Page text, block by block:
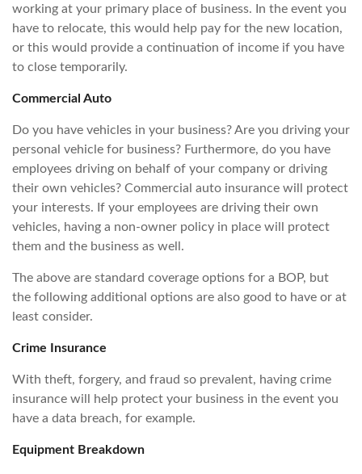
working at your primary place of business. In the event you
have to relocate, this would help pay for the new location,
or this would provide a continuation of income if you have
to close temporarily.
Commercial Auto
Do you have vehicles in your business? Are you driving your
personal vehicle for business? Furthermore, do you have
employees driving on behalf of your company or driving
their own vehicles? Commercial auto insurance will protect
your interests. If your employees are driving their own
vehicles, having a non-owner policy in place will protect
them and the business as well.
The above are standard coverage options for a BOP, but
the following additional options are also good to have or at
least consider.
Crime Insurance
With theft, forgery, and fraud so prevalent, having crime
insurance will help protect your business in the event you
have a data breach, for example.
Equipment Breakdown